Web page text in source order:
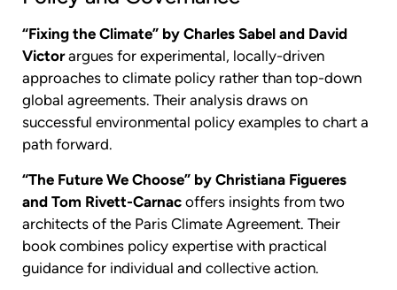
“Fixing the Climate” by Charles Sabel and David
Victorargues for experimental, locally-driven
approaches to climate policy rather than top-down
global agreements. Their analysis draws on
successful environmental policy examples to chart a
path forward.
“The Future We Choose” by Christiana Figueres
and Tom Rivett-Carnac offers insights from two
architects of the Paris Climate Agreement. Their
book combines policy expertise with practical
guidance for individual and collective action.